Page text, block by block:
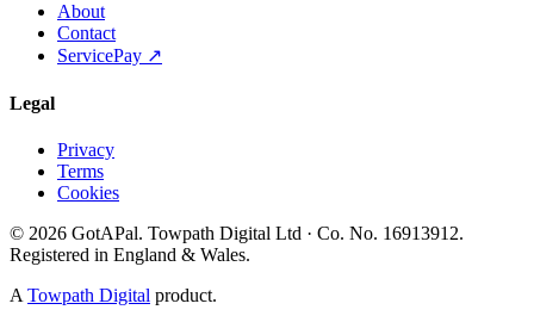
About
Contact
ServicePay ↗
Legal
Privacy
Terms
Cookies
© 2026 GotAPal. Towpath Digital Ltd · Co. No. 16913912.
Registered in England & Wales.
A Towpath Digital product.